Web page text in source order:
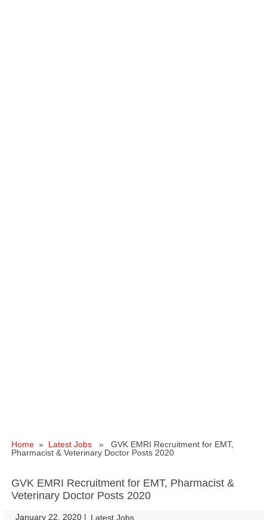
Home » Latest Jobs » GVK EMRI Recruitment for EMT,
Pharmacist & Veterinary Doctor Posts 2020
GVK EMRI Recruitment for EMT, Pharmacist &
Veterinary Doctor Posts 2020
January 22, 2020 | Latest Jobs